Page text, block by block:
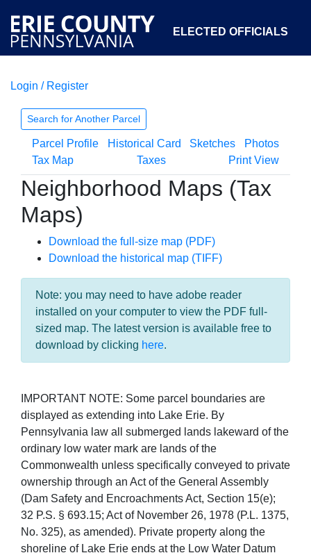
ELECTED OFFICIALS
COURTS
OPEN GOVERNMENT ABOUT
Login / Register
Search for Another Parcel
Parcel Profile Historical Card Sketches
Photos
Tax Map
Taxes Print View
Neighborhood Maps (Tax
Maps)
Download the full-size map (PDF)
Download the historical map (TIFF)
Note: you may need to have adobe reader
installed on your computer to view the PDF full-
sized map. The latest version is available free to
download by clicking here.
IMPORTANT NOTE: Some parcel boundaries are
displayed as extending into Lake Erie. By
Pennsylvania law all submerged lands lakeward of the
ordinary low water mark are lands of the
Commonwealth unless specifically conveyed to private
ownership through an Act of the General Assembly
(Dam Safety and Encroachments Act, Section 15(e);
32 P.S. § 693.15; Act of November 26, 1978 (P.L. 1375,
No. 325), as amended). Private property along the
shoreline of Lake Erie ends at the Low Water Datum